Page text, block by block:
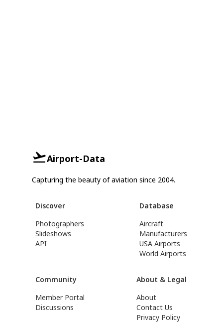
Airport-Data
Capturing the beauty of aviation since 2004.
Discover
Photographers
Slideshows
API
Database
Aircraft
Manufacturers
USA Airports
World Airports
Community
Member Portal
Discussions
About & Legal
About
Contact Us
Privacy Policy